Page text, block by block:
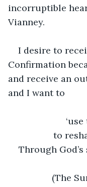
incorruptible
Vianney.
I desire to
Confirmation
and receive an
and I want to
to
Through
(The